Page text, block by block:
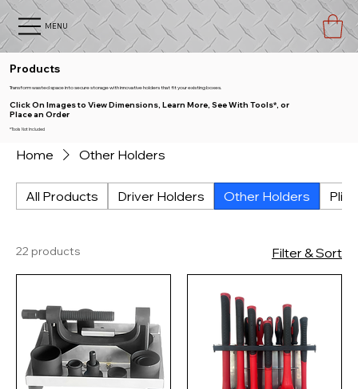
MENU
Products
Transform wasted space into secure storage with innovative holders that fit your existing boxes.
Click On Images to View Dimensions, Learn More, See With Tools*, or
Place an Order
*Tools Not Included
Home Other Holders
All Products Driver Holders Other Holders
22 products Filter & Sort